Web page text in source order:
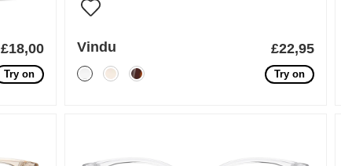
£18,00
Try on
Vindu £22,95
Try on